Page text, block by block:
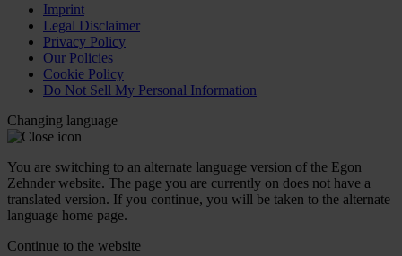
Imprint
Legal Disclaimer
Privacy Policy
Our Policies
Cookie Policy
Do Not Sell My Personal Information
Changing language
You are switching to an alternate language version of the Egon
Zehnder website. The page you are currently on does not have a
translated version. If you continue, you will be taken to the alternate
language home page.
Continue to the website